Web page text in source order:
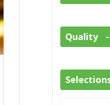
Quality